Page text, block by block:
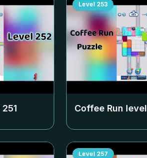
251
Level 253
Coffee Run level
Level 257